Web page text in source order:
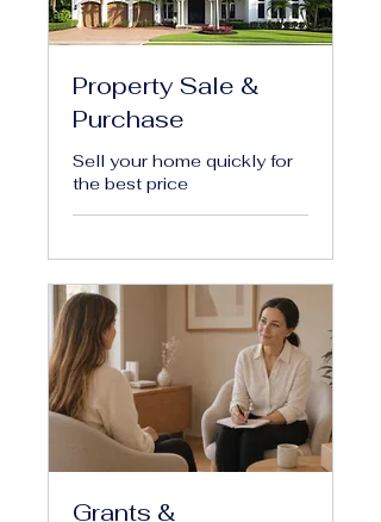
Property Sale &
Purchase
Sell your home quickly for
the best price
Grants &